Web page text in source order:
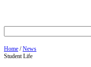
Home /News
Student Life